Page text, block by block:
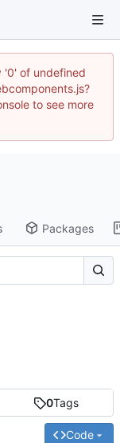
'0' of undefined
to see more
Packages
0Tags
Code